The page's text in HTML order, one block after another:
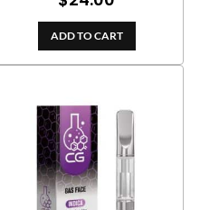
out of 5
ADD TO CART